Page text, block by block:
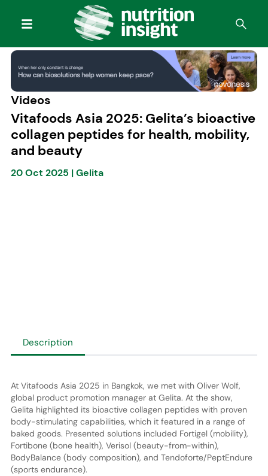
Videos
Vitafoods Asia 2025: Gelita’s bioactive
collagen peptides for health, mobility,
and beauty
20 Oct 2025 |Gelita
Description
At Vitafoods Asia 2025 in Bangkok, we met with Oliver Wolf,
global product promotion manager at Gelita. At the show,
Gelita highlighted its bioactive collagen peptides with proven
body-stimulating capabilities, which it featured in a range of
baked goods. Presented solutions included Fortigel (mobility),
Fortibone (bone health), Verisol (beauty-from-within),
BodyBalance (body composition), and Tendoforte/PeptEndure
(sports endurance).